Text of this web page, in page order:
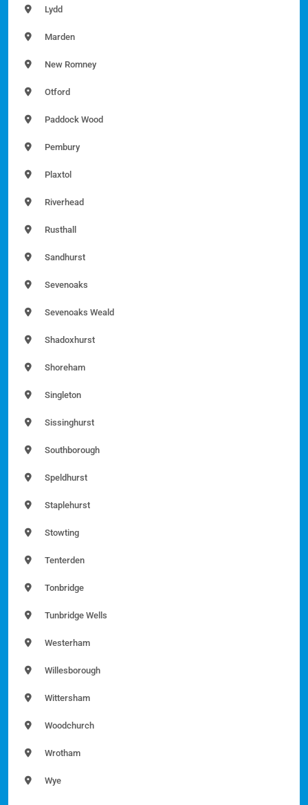
Lydd
Marden
New Romney
Otford
Paddock Wood
Pembury
Plaxtol
Riverhead
Rusthall
Sandhurst
Sevenoaks
Sevenoaks Weald
Shadoxhurst
Shoreham
Singleton
Sissinghurst
Southborough
Speldhurst
Staplehurst
Stowting
Tenterden
Tonbridge
Tunbridge Wells
Westerham
Willesborough
Wittersham
Woodchurch
Wrotham
Wye